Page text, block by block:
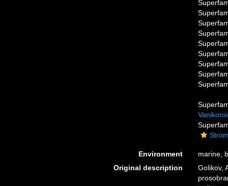
Environment
marine,
Original description
Golikov,